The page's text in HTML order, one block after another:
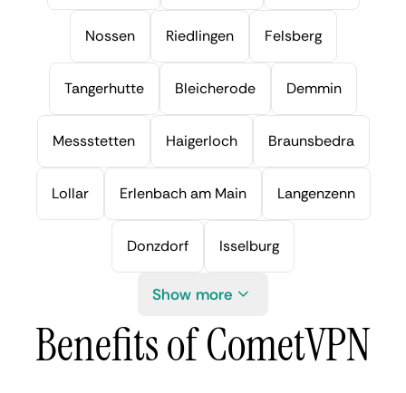
Nossen Riedlingen Felsberg
Tangerhutte Bleicherode Demmin
Messstetten Haigerloch Braunsbedra
Lollar Erlenbach am Main Langenzenn
Donzdorf Isselburg
Show more
Benefits of CometVPN